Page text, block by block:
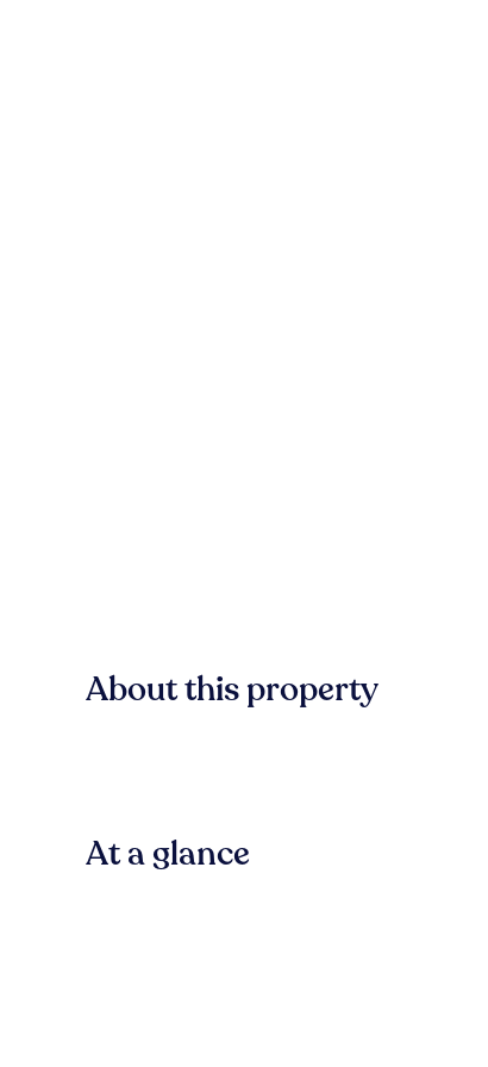
About this property
At a glance